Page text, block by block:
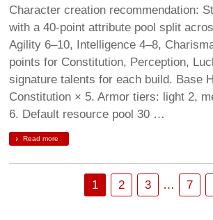
Character creation recommendation:
with a 40-point attribute pool split
Agility 6–10, Intelligence 4–8,
points for Constitution, Perception,
signature talents for each build. Base
Constitution × 5. Armor tiers: light 2,
6. Default resource pool 30 …
Read more
1 2 3 … 7